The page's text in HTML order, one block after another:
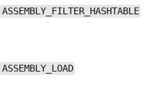
ASSEMBLY_FILTER_HASHTABLE
ASSEMBLY_LOAD